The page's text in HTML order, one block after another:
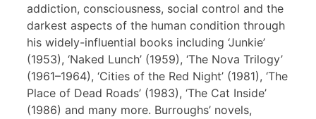
addiction, consciousness, social control and the
darkest aspects of the human condition through
his widely-influential books including ‘Junkie’
(1953), ‘Naked Lunch’ (1959), ‘The Nova Trilogy’
(1961–1964), ‘Cities of the Red Night’ (1981), ‘The
Place of Dead Roads’ (1983), ‘The Cat Inside’
(1986) and many more. Burroughs’ novels,